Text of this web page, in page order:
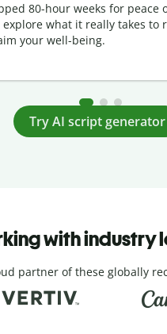
80-hour weeks for peace
explore what it really takes to
your well-being.
Try AI script generator
with industry
partner of these globally